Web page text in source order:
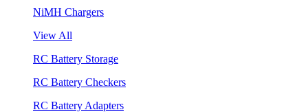
NiMH Chargers
View All
RC Battery Storage
RC Battery Checkers
RC Battery Adapters